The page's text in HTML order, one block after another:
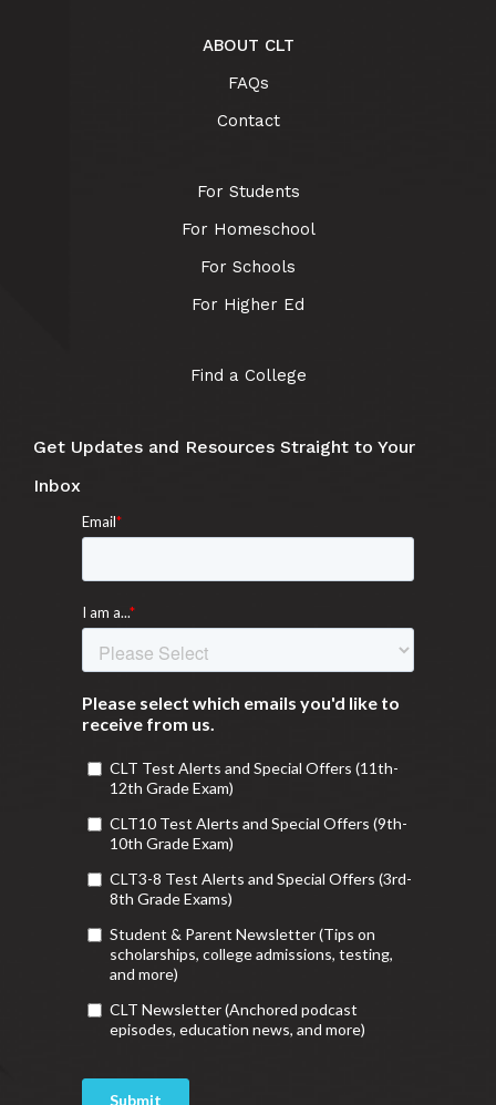
ABOUT CLT
FAQs
Contact
For Students
For Homeschool
For Schools
For Higher Ed
Find a College
Get Updates and Resources Straight to Your
Inbox